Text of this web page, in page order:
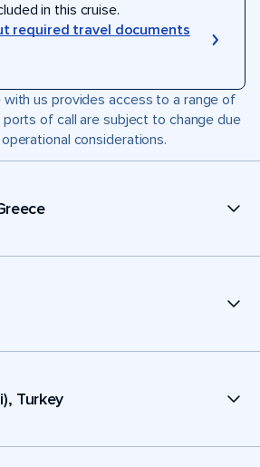
in this cruise.
required travel documents
us provides access to a range of
of call are subject to change due
considerations.
Turkey